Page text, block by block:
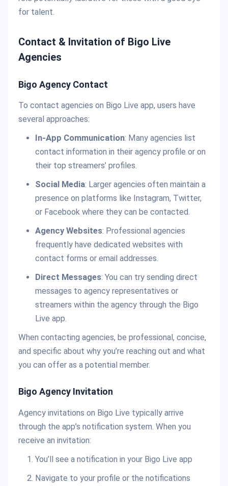
for talent.
Contact & Invitation of Bigo Live
Agencies
Bigo Agency Contact
To contact agencies on Bigo Live app, users have
several approaches:
In-App Communication: Many agencies list
contact information in their agency profile or on
their top streamers’ profiles.
Social Media: Larger agencies often maintain a
presence on platforms like Instagram, Twitter,
or Facebook where they can be contacted.
Agency Websites: Professional agencies
frequently have dedicated websites with
contact forms or email addresses.
Direct Messages: You can try sending direct
messages to agency representatives or
streamers within the agency through the Bigo
Live app.
When contacting agencies, be professional, concise,
and specific about why you’re reaching out and what
you can offer as a potential member.
Bigo Agency Invitation
Agency invitations on Bigo Live typically arrive
through the app’s notification system. When you
receive an invitation:
You’ll see a notification in your Bigo Live app
Navigate to your profile or the notifications